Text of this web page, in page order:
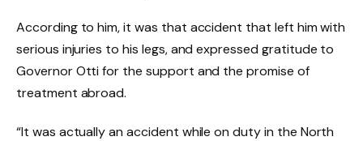
According to him, it was that accident that left him with
serious injuries to his legs, and expressed gratitude to
Governor Otti for the support and the promise of
treatment abroad.
“It was actually an accident while on duty in the North